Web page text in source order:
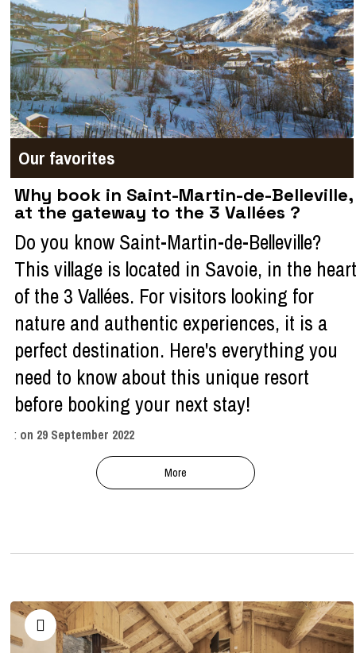
Our favorites
Why book in Saint-Martin-de-Belleville,
at the gateway to the 3 Vallées ?
Do you know Saint-Martin-de-Belleville?
This village is located in Savoie, in the heart
of the 3 Vallées. For visitors looking for
nature and authentic experiences, it is a
perfect destination. Here's everything you
need to know about this unique resort
before booking your next stay!
: on 29 September 2022
More